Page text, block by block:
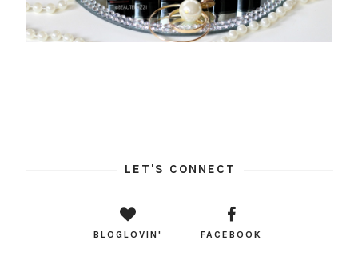
LET'S CONNECT
BLOGLOVIN' FACEBOOK